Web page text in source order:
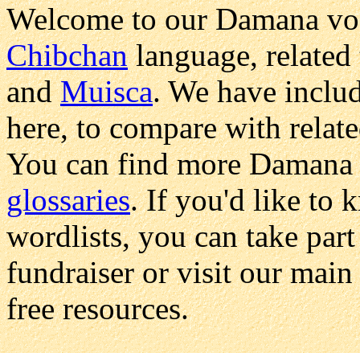
Welcome to our Damana
Chibchanlanguage,
andMuisca. We have
here, to compare with
You can find more
glossaries. If you'd like to
wordlists, you can take
fundraiser or visit our main
free resources.